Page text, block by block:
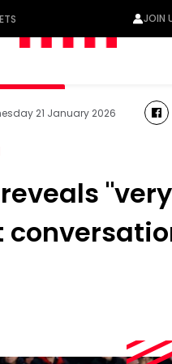
JOIN
21 January 2026
"very